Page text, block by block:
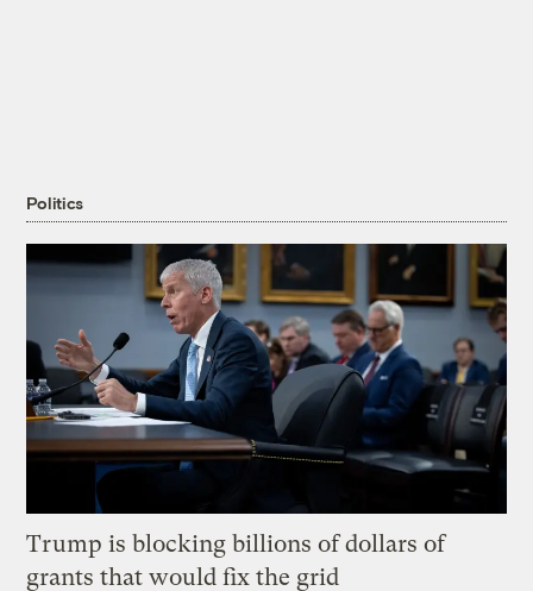
Politics
Trump is blocking billions of dollars of
grants that would fix the grid